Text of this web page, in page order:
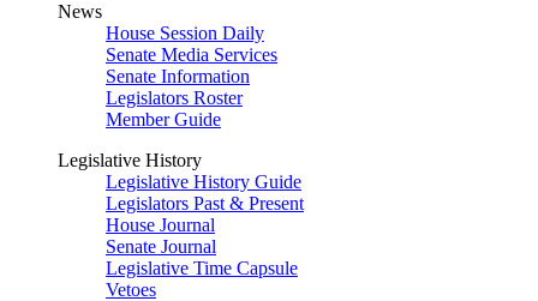
News
House Session Daily
Senate Media Services
Senate Information
Legislators Roster
Member Guide
Legislative History
Legislative History Guide
Legislators Past & Present
House Journal
Senate Journal
Legislative Time Capsule
Vetoes